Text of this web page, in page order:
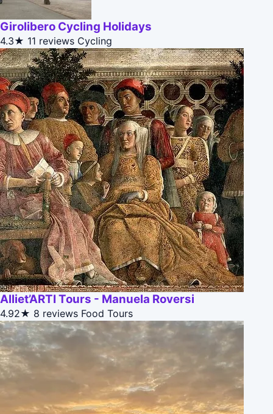
Girolibero Cycling Holidays
4.3★ 11 reviews Cycling
Alliet’ARTI Tours - Manuela Roversi
4.92★ 8 reviews Food Tours